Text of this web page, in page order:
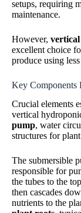
setups, requiring
maintenance.
However, vertical
excellent choice
produce using
Key Components
Crucial elements
vertical
pump, water
structures for
The submersible
responsible for
the tubes to the
then cascades
nutrients to the